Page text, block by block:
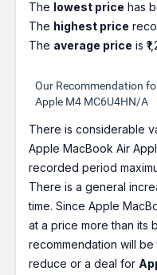
The lowest price has
The highest price
The average price is
Our Recommendation
Apple M4 MC6U4HN/A
There is considerable
Apple MacBook Air
recorded period
There is a general
time. Since Apple
at a price more than its
recommendation will
reduce or a deal for